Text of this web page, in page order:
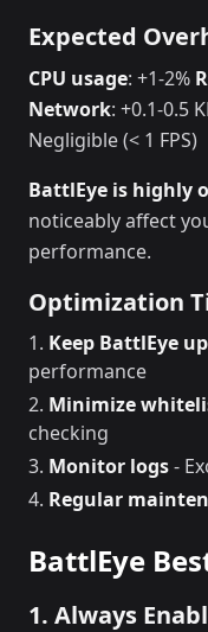
Expected
CPU usage: +1-2%
Network: +0.1-0.5
Negligible (< 1 FPS)
BattlEye is highly
noticeably affect
performance.
Optimization
Keep BattlEye
performance
Minimize
checking
Monitor logs-
Regular
BattlEye
1. Always